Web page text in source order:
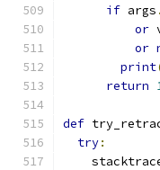
if args .
or
or
print
return
def
try: